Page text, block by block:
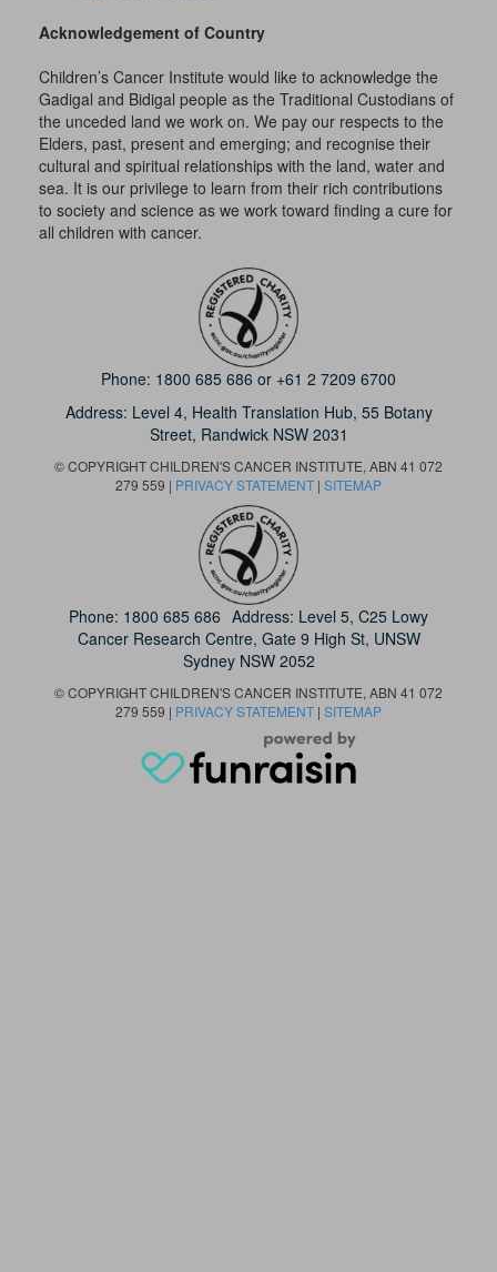
Acknowledgement of Country
Children’s Cancer Institute would like to acknowledge the
Gadigal and Bidigal people as the Traditional Custodians of
the unceded land we work on. We pay our respects to the
Elders, past, present and emerging; and recognise their
cultural and spiritual relationships with the land, water and
sea. It is our privilege to learn from their rich contributions
to society and science as we work toward finding a cure for
all children with cancer.
Phone: 1800 685 686 or +61 2 7209 6700
Address: Level 4, Health Translation Hub, 55 Botany
Street, Randwick NSW 2031
© COPYRIGHT CHILDREN'S CANCER INSTITUTE, ABN 41 072
279 559 | PRIVACY STATEMENT | SITEMAP
Phone: 1800 685 686 Address: Level 5, C25 Lowy
Cancer Research Centre, Gate 9 High St, UNSW
Sydney NSW 2052
© COPYRIGHT CHILDREN'S CANCER INSTITUTE, ABN 41 072
279 559 | PRIVACY STATEMENT | SITEMAP